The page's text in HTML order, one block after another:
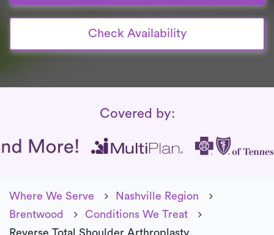
Check Availability
Insurance Coverage
Covered by:
Where We Serve
Nashville Region
Brentwood
Conditions We Treat
Reverse Total Shoulder Arthroplasty